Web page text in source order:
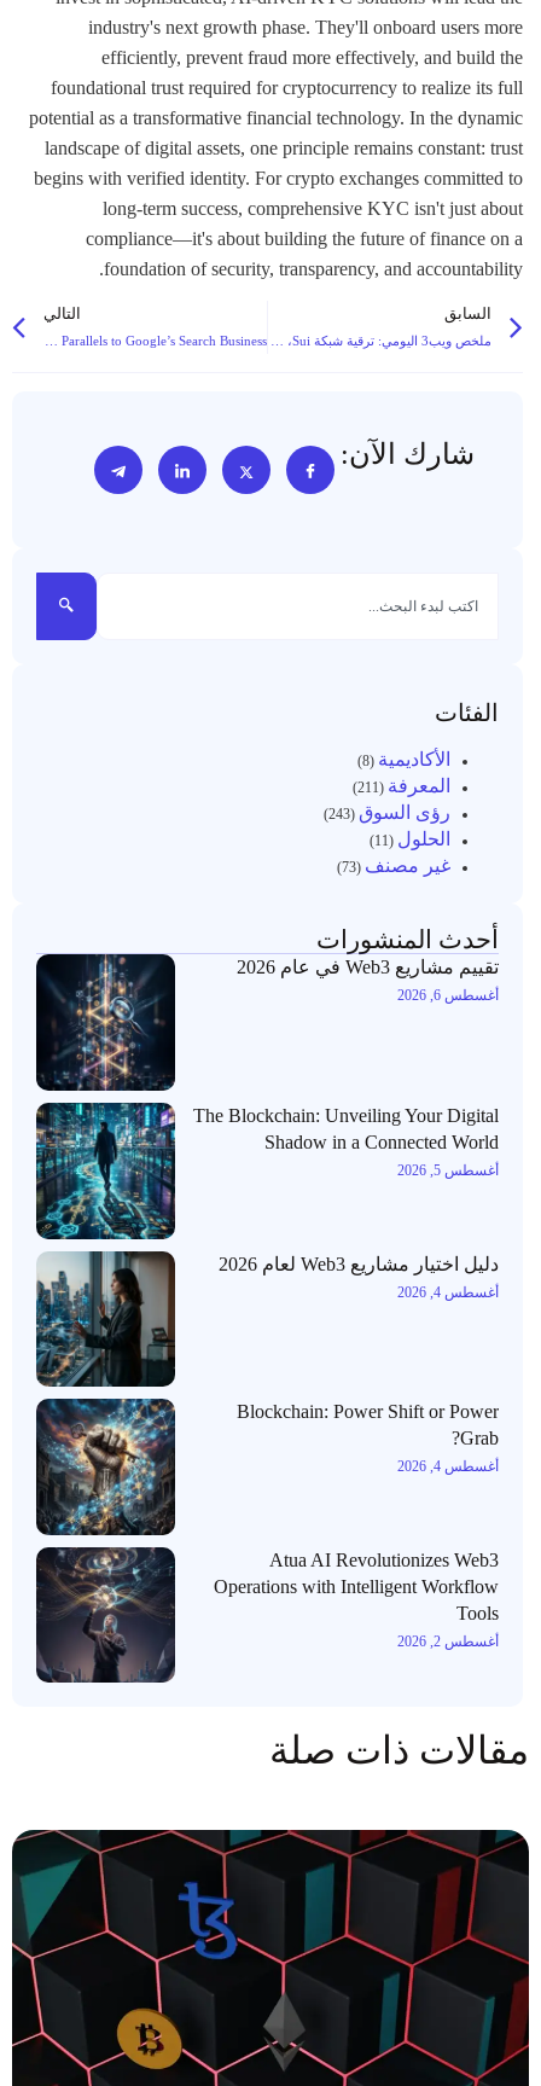
السابق
ملخص ويب3 اليومي: ترقية شبكة Sui، والتحول في اللوائح التنظيمية للعملات الرقمية في الاتحاد الأوروبي، وجولات التمويل الكبرى تهيمن على العناوين الرئيسية
التالي
Vitalik Buterin Endorses Low-Risk DeFi as Ethereum’s Core Revenue Driver, Drawing Parallels to Google’s Search Business
شارك الآن:
الفئات
الأكاديمية(8)
المعرفة(211)
رؤى السوق (243)
الحلول (11)
غير مصنف (73)
أحدث المنشورات
تقييم مشاريع Web3 في عام 2026
أغسطس 6, 2026
The Blockchain: Unveiling Your Digital
Shadow in a Connected World
أغسطس 5, 2026
دليل اختيار مشاريع Web3 لعام 2026
أغسطس 4, 2026
Blockchain: Power Shift or Power
Grab?
أغسطس 4, 2026
Atua AI Revolutionizes Web3
Operations with Intelligent Workflow
Tools
أغسطس 2, 2026
مقالات ذات صلة